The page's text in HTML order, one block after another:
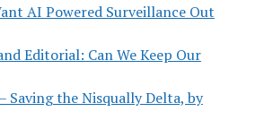
AI Powered Surveillance Out
Editorial: Can We Keep Our
Saving the Nisqually Delta, by